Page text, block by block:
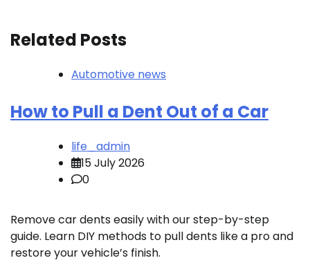
Related Posts
Automotive news
How to Pull a Dent Out of a Car
life_admin
15 July 2026
0
Remove car dents easily with our step-by-step
guide. Learn DIY methods to pull dents like a pro and
restore your vehicle’s finish.